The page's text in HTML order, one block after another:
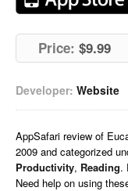
Price: $9.99
Developer: Website
AppSafari review of
2009 and categorized
Productivity, Reading.
Need help on using